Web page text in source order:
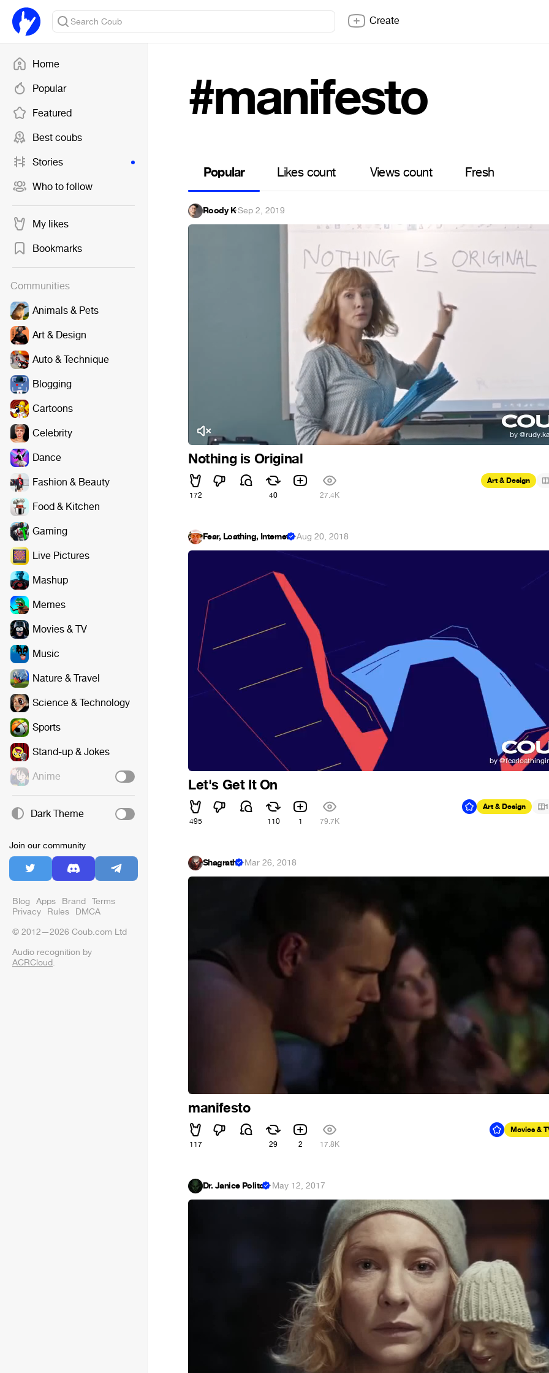
Home
Popular
Featured
Best coubs
Stories
Who to follow
My likes
Bookmarks
Communities
Animals & Pets
Art & Design
Auto & Technique
Blogging
Cartoons
Celebrity
Dance
Fashion & Beauty
Food & Kitchen
Gaming
Live Pictures
Mashup
Memes
Movies & TV
Music
Nature & Travel
Science & Technology
Sports
Stand-up & Jokes
Anime
Dark Theme
Join our community
Blog Apps Brand Terms
Privacy Rules DMCA
© 2012—2026 Coub.com Ltd
Audio recognition by
ACRCloud.
Create
#manifesto
Popular Likes count Views count Fresh
Roody K·Sep 2, 2019
Nothing is Original
172 40 27.4K
Art & Design
Fear, Loathing, Internet ·Aug 20, 2018
Let's Get It On
495 110 1 79.7K
Art & Design 1
Shagrath ·Mar 26, 2018
manifesto
117 29 2 17.8K
Movies &
Dr. Janice Polito ·May 12, 2017